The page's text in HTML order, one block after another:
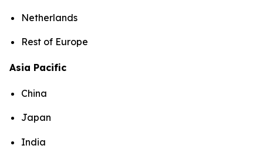
Netherlands
Rest of Europe
Asia Pacific
China
Japan
India